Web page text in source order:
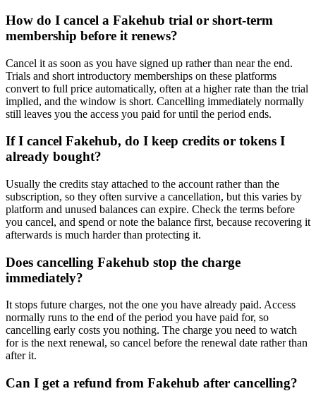
How do I cancel a Fakehub trial or short-term
membership before it renews?
Cancel it as soon as you have signed up rather than near the end.
Trials and short introductory memberships on these platforms
convert to full price automatically, often at a higher rate than the trial
implied, and the window is short. Cancelling immediately normally
still leaves you the access you paid for until the period ends.
If I cancel Fakehub, do I keep credits or tokens I
already bought?
Usually the credits stay attached to the account rather than the
subscription, so they often survive a cancellation, but this varies by
platform and unused balances can expire. Check the terms before
you cancel, and spend or note the balance first, because recovering it
afterwards is much harder than protecting it.
Does cancelling Fakehub stop the charge
immediately?
It stops future charges, not the one you have already paid. Access
normally runs to the end of the period you have paid for, so
cancelling early costs you nothing. The charge you need to watch
for is the next renewal, so cancel before the renewal date rather than
after it.
Can I get a refund from Fakehub after cancelling?